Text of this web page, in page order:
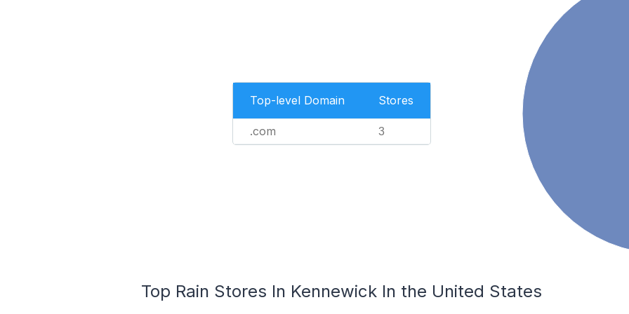
Top-level Domain Stores
.com 3
Top Rain Stores In Kennewick In the United States